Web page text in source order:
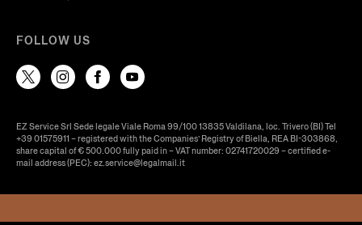
FOLLOW US
EZ Service Srl Sede legale Viale Roma 99/100 13835 Valdilana, loc. Trivero (BI) Tel
+39 01575911 – registered with the Companies’ Registry of Biella, REA BI-303868,
share capital of € 500.000 fully paid in – VAT number: 02741720029 – certified e-
mail address (PEC): ez.service@legalmail.it